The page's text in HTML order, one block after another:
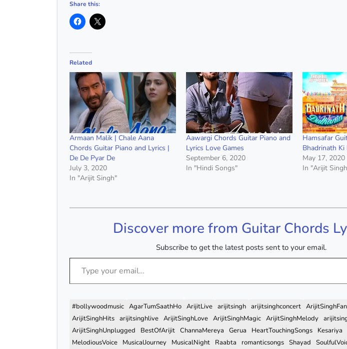
Share this:
Related
Armaan Malik | Chale Aana
Chords Guitar Piano and Lyrics |
De De Pyar De
July 3, 2020
In "Arijit Singh"
Aawargi Chords Guitar Piano and
Lyrics Love Games
September 6, 2020
In "Hindi Songs"
Hamsafar
Bhadrinath Ki
May 17, 2020
In "Arijit
Discover more from Guitar Chords
Subscribe to get the latest posts sent to your email.
Type your email…
#bollywoodmusic AgarTumSaathHo ArijitLive arijitsingh arijitsinghconcert
ArijitSinghHits arijitsinghlive ArijitSinghLove ArijitSinghMagic ArijitSinghMelody
ArijitSinghUnplugged
BestOfArijit ChannaMereya Gerua HeartTouchingSongs Kesariya
MelodiousVoice
MusicalJourney MusicalNight Raabta romanticsongs Shayad